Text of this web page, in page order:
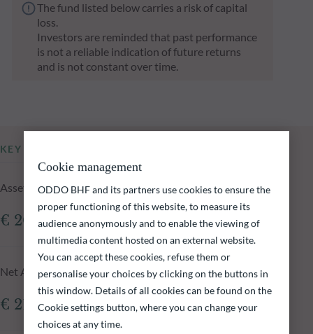
The fund listed below carries a risk of capital
loss.
Investors are reminded that past performance
is not a reliable indication of future returns
and is not constant over time.
KEY INFORMATION
Assets Under Management of the fund at 04.08.2026
€ 209.96m
Net Asset Value at 04.08.2026
€ 210,330.03
Cookie management
ODDO BHF and its partners use cookies to ensure the
proper functioning of this website, to measure its
audience anonymously and to enable the viewing of
multimedia content hosted on an external website.
You can accept these cookies, refuse them or
personalise your choices by clicking on the buttons in
this window. Details of all cookies can be found on the
Cookie settings button, where you can change your
choices at any time.